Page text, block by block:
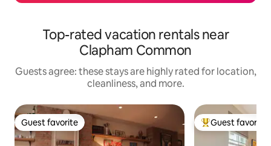
Top-rated vacation rentals near
Clapham Common
Guests agree: these stays are highly rated for location,
cleanliness, and more.
Guest favorite
Guest favorite Top guest
Guest favorite